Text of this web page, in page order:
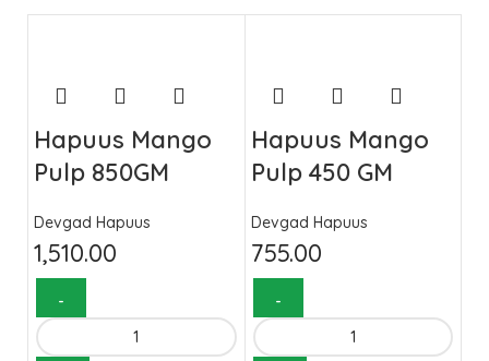
Hapuus Mango
Pulp 850GM
Devgad Hapuus
1,510.00
Hapuus Mango
Pulp 450 GM
Devgad Hapuus
755.00